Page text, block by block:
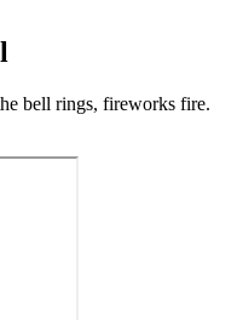
bell rings, fireworks fire.